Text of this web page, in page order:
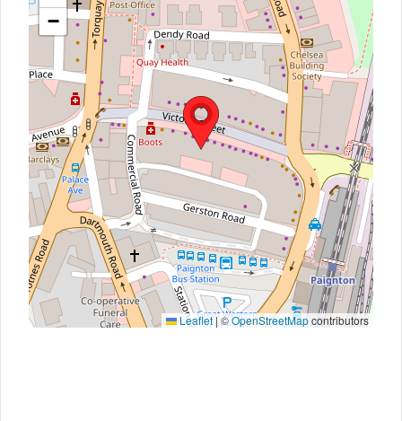
−
Leaflet|©OpenStreetMapcontributors